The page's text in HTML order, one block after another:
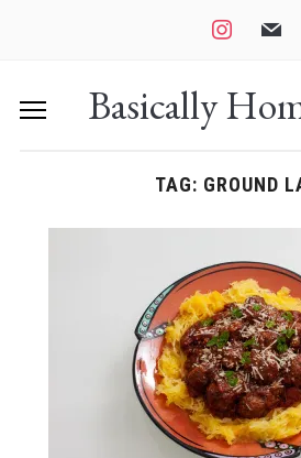
instagram
mail
Basically
TAG: GROUND